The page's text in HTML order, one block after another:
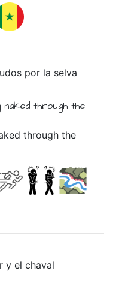
por la selva
nakedthrough the
through the
yelchaval